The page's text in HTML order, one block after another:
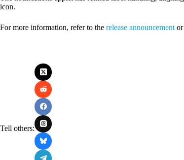
icon.
For more information, refer to the release announcement or
Tell others: